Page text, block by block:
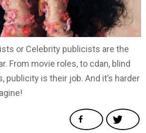
or Celebrity publicists are the
From movie roles, to cdan, blind
publicity is their job. And it’s harder